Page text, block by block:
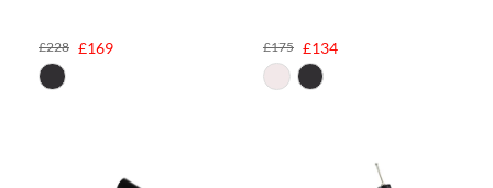
£169
£228 £134
£175